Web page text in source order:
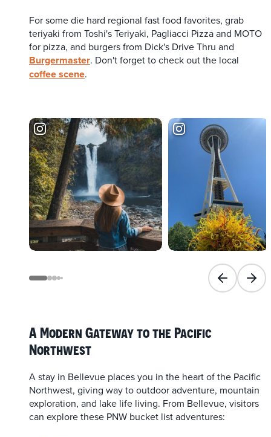
For some die hard regional fast food favorites, grab
teriyaki from Toshi's Teriyaki, Pagliacci Pizza and MOTO
for pizza, and burgers from Dick's Drive Thru and
Burgermaster. Don't forget to check out the local
coffee scene.
PreviousNext
A Modern Gateway to the Pacific
Northwest
A stay in Bellevue places you in the heart of the Pacific
Northwest, giving way to outdoor adventure, mountain
exploration, and lake life living. From Bellevue, visitors
can explore these PNW bucket list adventures: